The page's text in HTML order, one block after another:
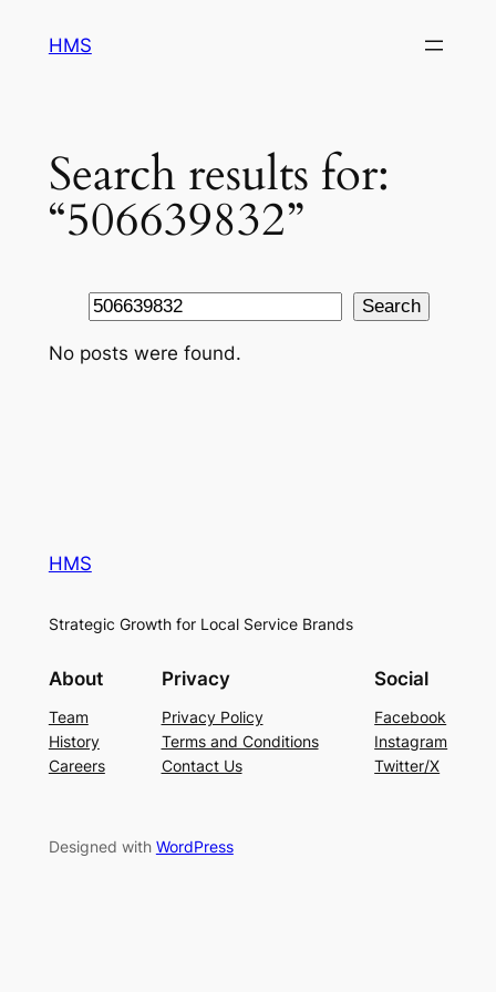
HMS
Search results for:
“506639832”
Search Search
No posts were found.
HMS
Strategic Growth for Local Service Brands
About
Team
History
Careers
Privacy
Privacy Policy
Terms and Conditions
Contact Us
Social
Facebook
Instagram
Twitter/X
Designed with WordPress